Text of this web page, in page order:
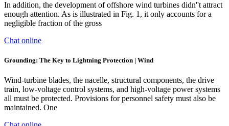
In addition, the development of offshore wind turbines didn''t attract
enough attention. As is illustrated in Fig. 1, it only accounts for a
negligible fraction of the gross
Chat online
Grounding: The Key to Lightning Protection | Wind
Wind-turbine blades, the nacelle, structural components, the drive
train, low-voltage control systems, and high-voltage power systems
all must be protected. Provisions for personnel safety must also be
maintained. One